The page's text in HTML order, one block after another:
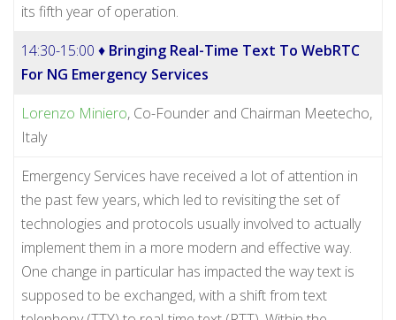
its fifth year of operation.
14:30-15:00 ♦ Bringing Real-Time Text To WebRTC
For NG Emergency Services
Lorenzo Miniero, Co-Founder and Chairman Meetecho,
Italy
Emergency Services have received a lot of attention in
the past few years, which led to revisiting the set of
technologies and protocols usually involved to actually
implement them in a more modern and effective way.
One change in particular has impacted the way text is
supposed to be exchanged, with a shift from text